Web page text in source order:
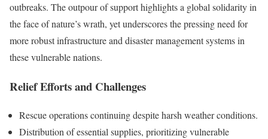
outbreaks. The outpour of support highlights a global solidarity in
the face of nature’s wrath, yet underscores the pressing need for
more robust infrastructure and disaster management systems in
these vulnerable nations.
Relief Efforts and Challenges
Rescue operations continuing despite harsh weather conditions.
Distribution of essential supplies, prioritizing vulnerable